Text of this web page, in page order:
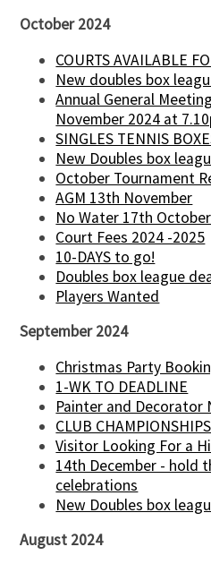
October 2024
COURTS AVAILABLE
New doubles box
Annual General
November 2024 at
SINGLES TENNIS
New Doubles box
October Tournament
AGM 13th November
No Water 17th October
Court Fees 2024 -2025
10-DAYS to go!
Doubles box league
Players Wanted
September 2024
Christmas Party
1-WK TO DEADLINE
Painter and Decorator
CLUB
Visitor Looking For a
14th December - hold
celebrations
New Doubles box
August 2024